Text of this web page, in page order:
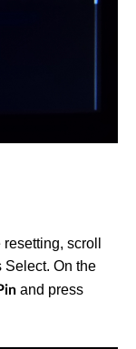
scroll
Select. On the
and press